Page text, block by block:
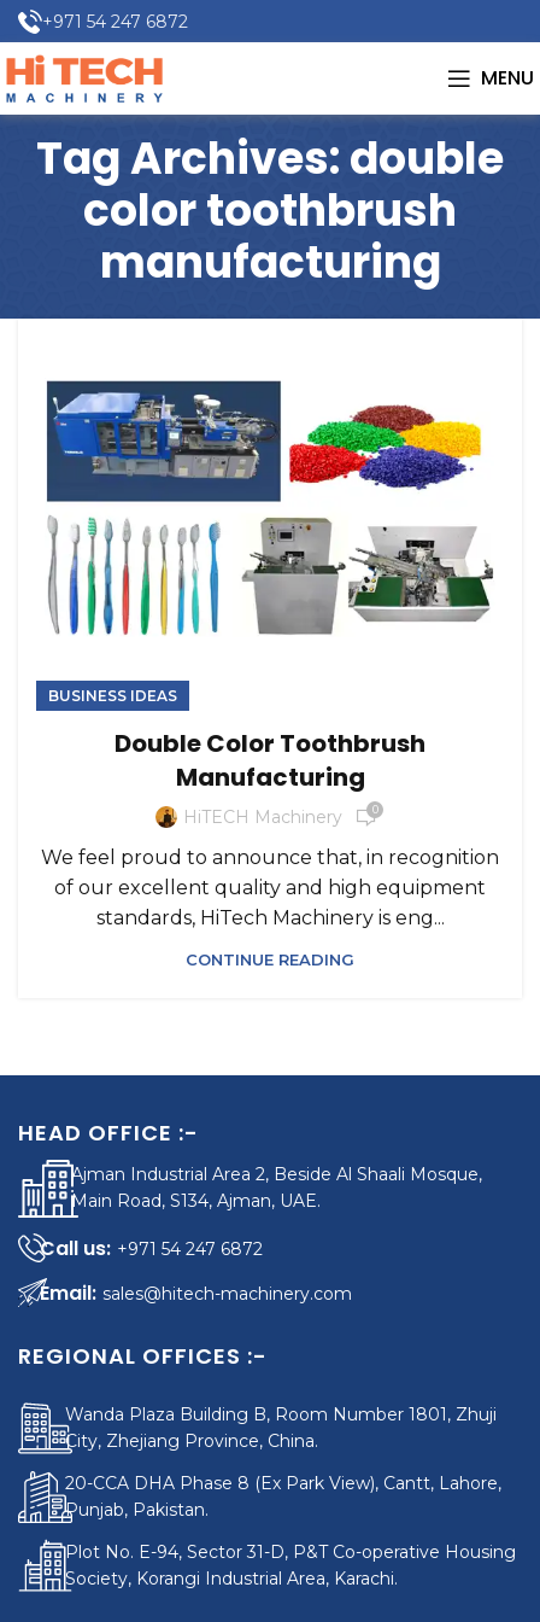
+971 54 247 6872
MENU
Tag Archives: double
color toothbrush
manufacturing
BUSINESS IDEAS
Double Color Toothbrush
Manufacturing
HiTECH Machinery 0
We feel proud to announce that, in recognition
of our excellent quality and high equipment
standards, HiTech Machinery is eng...
CONTINUE READING
HEAD OFFICE :-
Ajman Industrial Area 2, Beside Al Shaali Mosque,
Main Road, S134, Ajman, UAE.
+971 54 247 6872
sales@hitech-machinery.com
REGIONAL OFFICES :-
Wanda Plaza Building B, Room Number 1801, Zhuji
City, Zhejiang Province, China.
20-CCA DHA Phase 8 (Ex Park View), Cantt, Lahore,
Punjab, Pakistan.
Plot No. E-94, Sector 31-D, P&T Co-operative Housing
Society, Korangi Industrial Area, Karachi.